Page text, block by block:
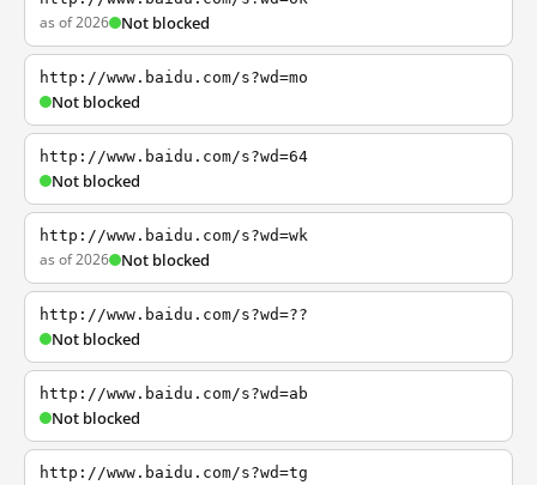
as of 2026 Not blocked
http://www.baidu.com/s?wd=mo
Not blocked
http://www.baidu.com/s?wd=64
Not blocked
http://www.baidu.com/s?wd=wk
as of 2026 Not blocked
http://www.baidu.com/s?wd=??
Not blocked
http://www.baidu.com/s?wd=ab
Not blocked
http://www.baidu.com/s?wd=tg